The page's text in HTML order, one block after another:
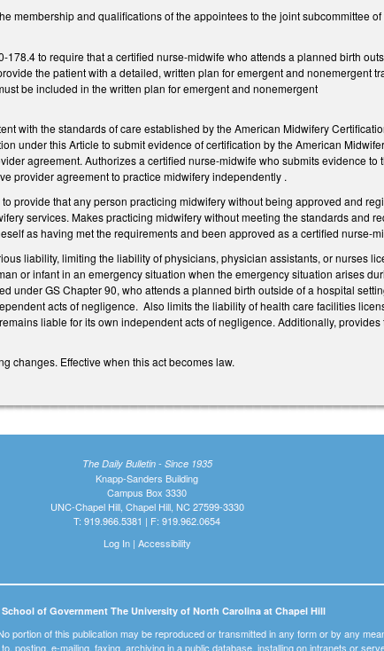
membership and qualifications of the appointees to the joint subcommittee
178.4 to require that a certified nurse-midwife who attends a planned birth
the patient with a detailed, written plan for emergent and nonemergent
be included in the written plan for emergent and nonemergent
with the standards of care established by the American Midwifery
under this Article to submit evidence of certification by the American
agreement. Authorizes a certified nurse-midwife who submits evidence
provider agreement to practice midwifery independently .
provide that any person practicing midwifery without being approved and
services. Makes practicing midwifery without meeting the standards and
as having met the requirements and been approved as a certified nurse-
liability, limiting the liability of physicians, physician assistants, or nurses
or infant in an emergency situation when the emergency situation arises
under GS Chapter 90, who attends a planned birth outside of a hospital
acts of negligence. Also limits the liability of health care facilities
liable for its own independent acts of negligence. Additionally,
changes. Effective when this act becomes law.
The Daily Bulletin - Since 1935
Knapp-Sanders Building
Campus Box 3330
UNC-Chapel Hill, Chapel Hill, NC 27599-3330
T: 919.966.5381 | F: 919.962.0654
Log In| Accessibility
School of Government The University of North Carolina at Chapel Hill
of this publication may be reproduced or transmitted in any form or by any
posting, e-mailing, faxing, archiving in a public database, installing on intranets or